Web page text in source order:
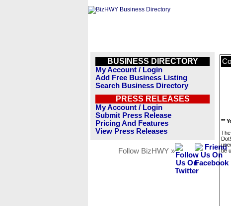
BUSINESS DIRECTORY
My Account / Login
Add Free Business Listing
Search Business Directory
PRESS RELEASES
My Account / Login
Submit Press Release
Pricing And Features
View Press Releases
Follow BizHWY »
**
be